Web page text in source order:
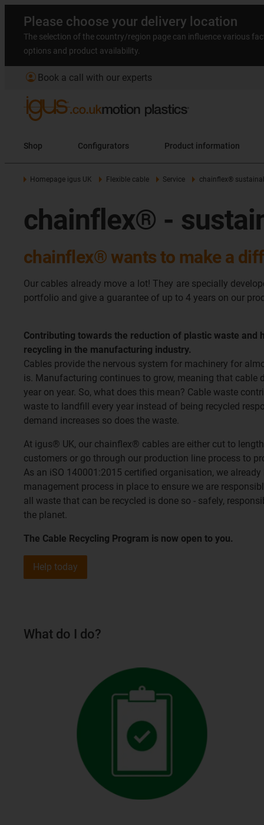
Please choose your delivery location
The selection of the country/region page can influence various
options and product availability.
account_circle Book a call with our experts
Shop Configurators Product information
Homepage igus UK Flexible cable Service chainflex®
chainflex® -
chainflex® wants to make a
Our cables already move a lot! They are specially
portfolio and give a guarantee of up to 4 years on our
Contributing towards the reduction of plastic waste and
recycling in the manufacturing industry.
Cables provide the nervous system for machinery for
is. Manufacturing continues to grow, meaning that cable
year on year. So, what does this mean? Cable waste
waste to landfill every year instead of being recycled
demand increases so does the waste.
At igus® UK, our chainflex® cables are either cut to
customers or go through our production line process to
As an iSO 140001:2015 certified organisation, we
management process in place to ensure we are
all waste that can be recycled is done so - safely,
the planet.
The Cable Recycling Program is now open to you.
Help today
What do I do?